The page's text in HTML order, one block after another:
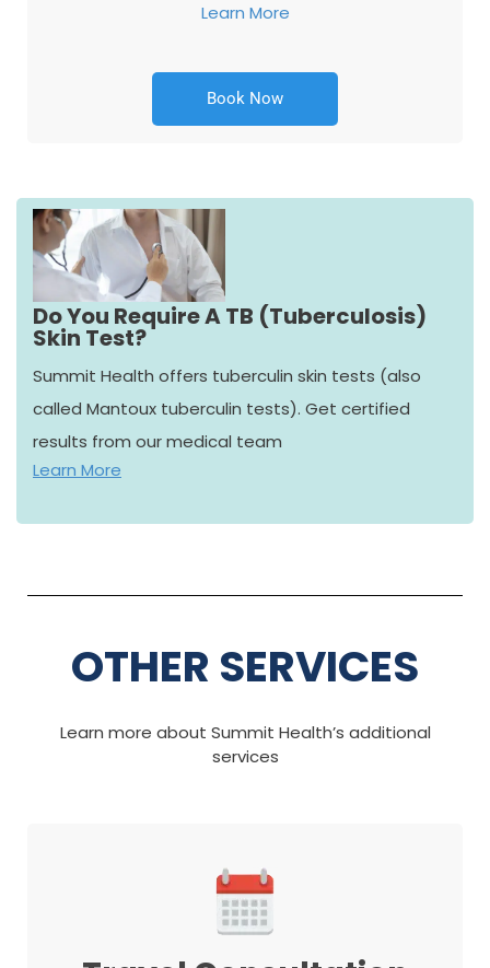
Learn More
Book Now
Do You Require A TB (Tuberculosis)
Skin Test?
Summit Health offers tuberculin skin tests (also
called Mantoux tuberculin tests). Get certified
results from our medical team
Learn More
OTHER SERVICES
Learn more about Summit Health’s additional
services